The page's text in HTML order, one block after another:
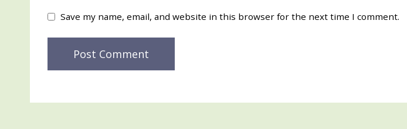
Save my name, email, and website in this browser for the next time I comment.